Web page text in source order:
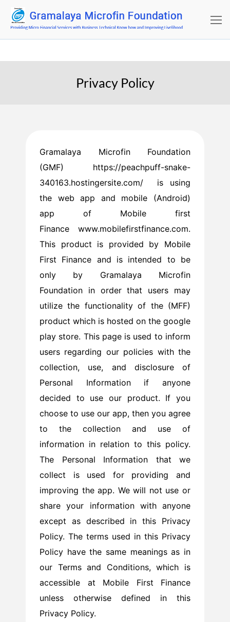
Privacy Policy
Gramalaya Microfin Foundation
(GMF) https://peachpuff-snake-
340163.hostingersite.com/ is using
the web app and mobile (Android)
app of Mobile first
Finance www.mobilefirstfinance.com.
This product is provided by Mobile
First Finance and is intended to be
only by Gramalaya Microfin
Foundation in order that users may
utilize the functionality of the (MFF)
product which is hosted on the google
play store. This page is used to inform
users regarding our policies with the
collection, use, and disclosure of
Personal Information if anyone
decided to use our product. If you
choose to use our app, then you agree
to the collection and use of
information in relation to this policy.
The Personal Information that we
collect is used for providing and
improving the app. We will not use or
share your information with anyone
except as described in this Privacy
Policy. The terms used in this Privacy
Policy have the same meanings as in
our Terms and Conditions, which is
accessible at Mobile First Finance
unless otherwise defined in this
Privacy Policy.